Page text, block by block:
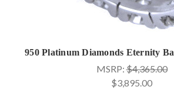
950 Platinum Diamonds Eternity
MSRP:$4,365.00
$3,895.00